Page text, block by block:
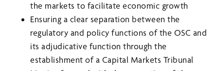
the markets to facilitate economic growth
Ensuring a clear separation between the
regulatory and policy functions of the OSC and
its adjudicative function through the
establishment of a Capital Markets Tribunal